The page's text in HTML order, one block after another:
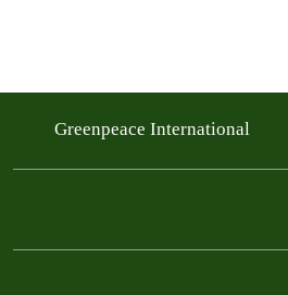
Greenpeace International